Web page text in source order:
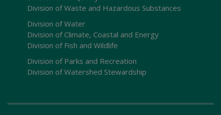
Division of Waste and Hazardous Substances
Division of Water
Division of Climate, Coastal and Energy
Division of Fish and Wildlife
Division of Parks and Recreation
Division of Watershed Stewardship